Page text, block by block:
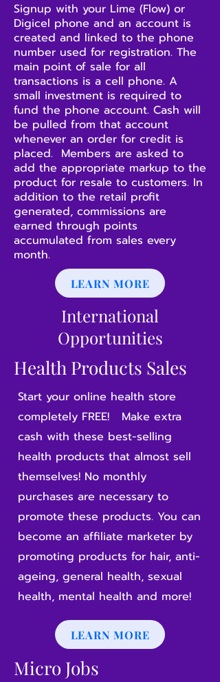
Signup with your Lime (Flow) or
Digicel phone and an account is
created and linked to the phone
number used for registration. The
main point of sale for all
transactions is a cell phone. A
small investment is required to
fund the phone account. Cash will
be pulled from that account
whenever an order for credit is
placed. Members are asked to
add the appropriate markup to the
product for resale to customers. In
addition to the retail profit
generated, commissions are
earned through points
accumulated from sales every
month.
LEARN MORE
International
Opportunities
Health Products Sales
Start your online health store
completely FREE! Make extra
cash with these best-selling
health products that almost sell
themselves! No monthly
purchases are necessary to
promote these products. You can
become an affiliate marketer by
promoting products for hair, anti-
ageing, general health, sexual
health, mental health and more!
LEARN MORE
Micro Jobs